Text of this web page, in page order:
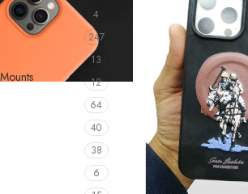
4
247
13
12
64
40
38
6